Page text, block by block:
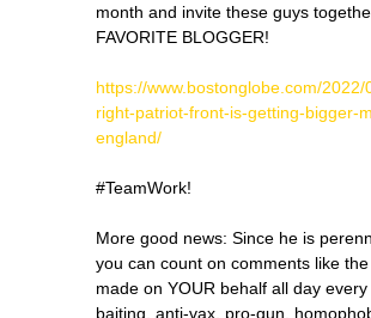
month and invite these guys
FAVORITE BLOGGER!
https://www.bostonglobe.com/
right-patriot-front-is-getting-bigger-
england/
#TeamWork!
More good news: Since he is
you can count on comments like
made on YOUR behalf all day
baiting, anti-vax, pro-gun,